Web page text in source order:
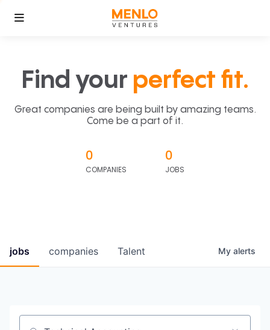
Find your perfect fit.
Great companies are being built by amazing teams.
Come be a part of it.
0
COMPANIES
0
JOBS
jobs companies Talent My alerts